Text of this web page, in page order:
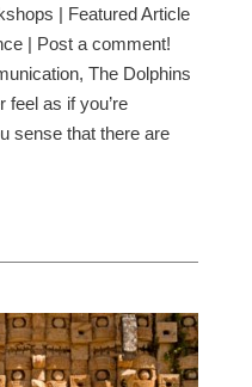
| Featured Article
| Post a comment!
The Dolphins
feel as if you’re
sense that there are